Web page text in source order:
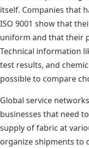
itself. Companies that
ISO 9001 show that
uniform and that their
Technical information
test results, and
possible to compare
Global service
businesses that need
supply of fabric at
organize shipments to